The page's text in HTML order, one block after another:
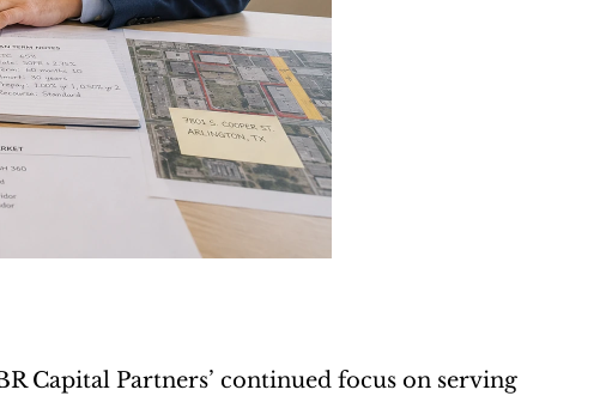
Capital Partners’ continued focus on serving